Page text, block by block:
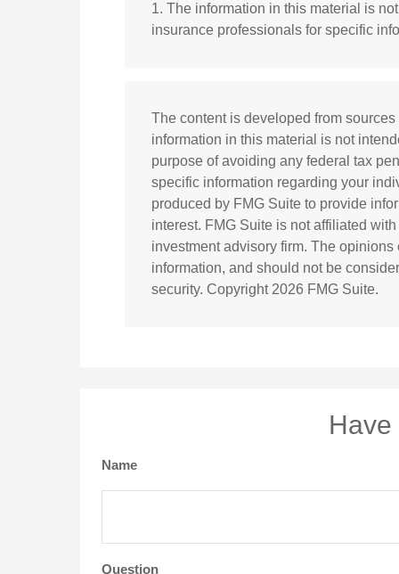
1. The information in this material is
insurance professionals for specific
The content is developed from
information in this material is not
purpose of avoiding any federal tax
specific information regarding your
produced by FMG Suite to provide
interest. FMG Suite is not affiliated
investment advisory firm. The
information, and should not be
security. Copyright 2026 FMG Suite.
Name
Question